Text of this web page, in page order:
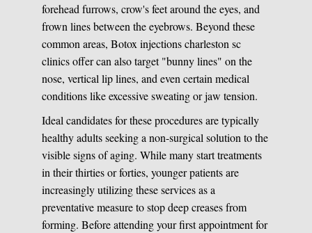
forehead furrows, crow's feet around the eyes, and
frown lines between the eyebrows. Beyond these
common areas, Botox injections charleston sc
clinics offer can also target "bunny lines" on the
nose, vertical lip lines, and even certain medical
conditions like excessive sweating or jaw tension.
Ideal candidates for these procedures are typically
healthy adults seeking a non-surgical solution to the
visible signs of aging. While many start treatments
in their thirties or forties, younger patients are
increasingly utilizing these services as a
preventative measure to stop deep creases from
forming. Before attending your first appointment for